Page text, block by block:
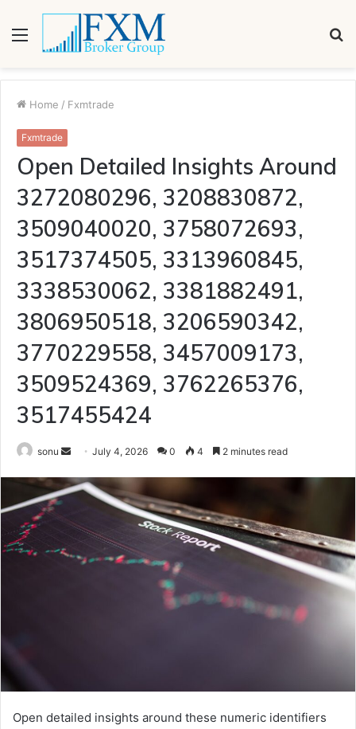
Menu
Home / Fxmtrade
Fxmtrade
Open Detailed Insights Around
3272080296, 3208830872,
3509040020, 3758072693,
3517374505, 3313960845,
3338530062, 3381882491,
3806950518, 3206590342,
3770229558, 3457009173,
3509524369, 3762265376,
3517455424
sonu
Send
email
July 4, 2026 0 4 2 minutes read
Open detailed insights around these numeric identifiers